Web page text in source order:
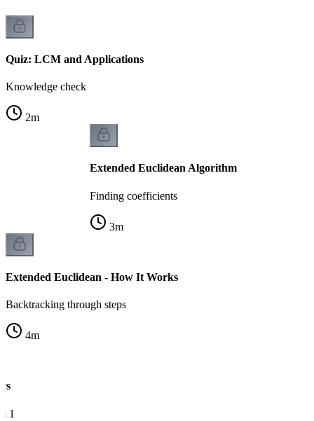
Quiz: LCM and Applications
Knowledge check
2m
Extended Euclidean Algorithm
Finding coefficients
3m
Extended Euclidean - How It Works
Backtracking through steps
4m
1